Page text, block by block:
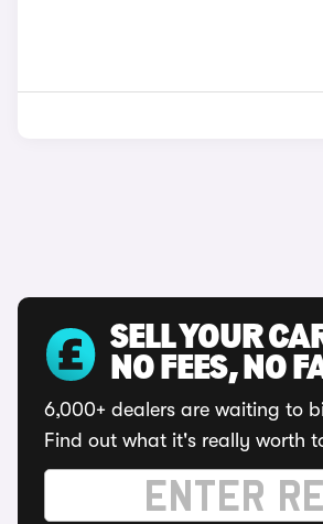
SELL YOUR
NO FEES, NO
6,000+ dealers are waiting to
Find out what it's really worth